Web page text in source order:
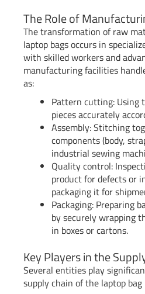
The Role of
The transformation of raw
laptop bags occurs in
with skilled workers and
manufacturing facilities
as:
Pattern cutting: Using
pieces accurately
Assembly: Stitching
components (body,
industrial sewing
Quality control:
product for defects or
packaging it for
Packaging: Preparing
by securely wrapping
in boxes or cartons.
Key Players in the
Several entities play
supply chain of the laptop